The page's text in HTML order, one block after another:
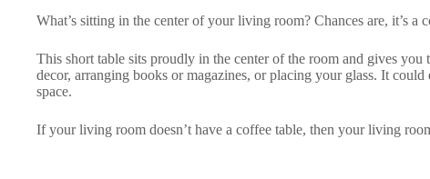
What’s sitting in the center of your living room? Chances are, it’s a
This short table sits proudly in the center of the room and gives you
decor, arranging books or magazines, or placing your glass. It
space.
If your living room doesn’t have a coffee table, then your living